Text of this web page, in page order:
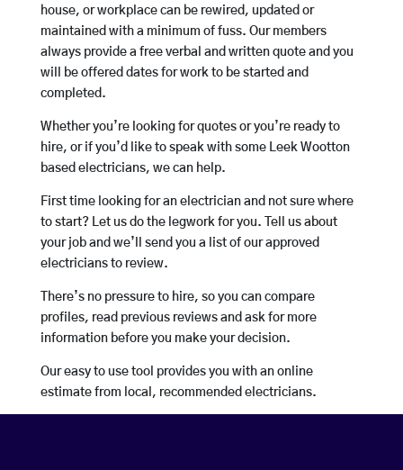
house, or workplace can be rewired, updated or
maintained with a minimum of fuss. Our members
always provide a free verbal and written quote and you
will be offered dates for work to be started and
completed.
Whether you’re looking for quotes or you’re ready to
hire, or if you’d like to speak with some Leek Wootton
based electricians, we can help.
First time looking for an electrician and not sure where
to start? Let us do the legwork for you. Tell us about
your job and we’ll send you a list of our approved
electricians to review.
There’s no pressure to hire, so you can compare
profiles, read previous reviews and ask for more
information before you make your decision.
Our easy to use tool provides you with an online
estimate from local, recommended electricians.